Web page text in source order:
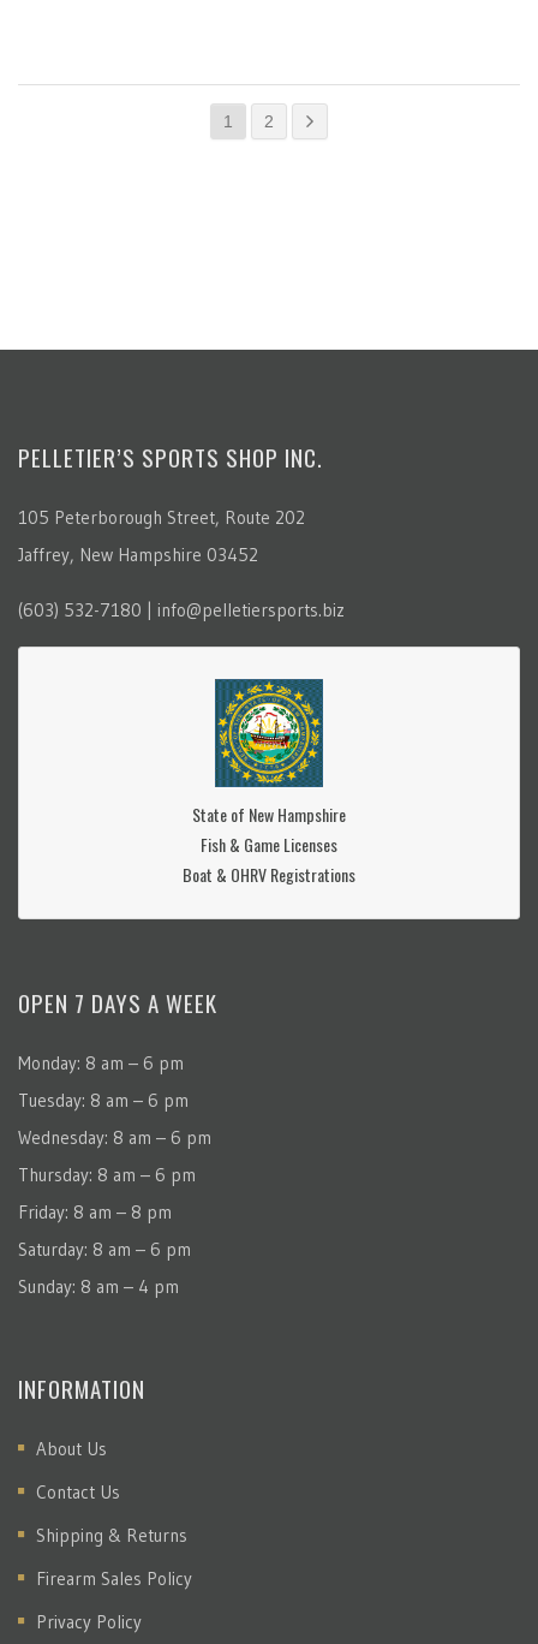
1 2
PELLETIER’S SPORTS SHOP INC.
105 Peterborough Street, Route 202
Jaffrey, New Hampshire 03452
(603) 532-7180 | info@pelletiersports.biz
State of New Hampshire
Fish & Game Licenses
Boat & OHRV Registrations
OPEN 7 DAYS A WEEK
Monday: 8 am – 6 pm
Tuesday: 8 am – 6 pm
Wednesday: 8 am – 6 pm
Thursday: 8 am – 6 pm
Friday: 8 am – 8 pm
Saturday: 8 am – 6 pm
Sunday: 8 am – 4 pm
INFORMATION
About Us
Contact Us
Shipping & Returns
Firearm Sales Policy
Privacy Policy